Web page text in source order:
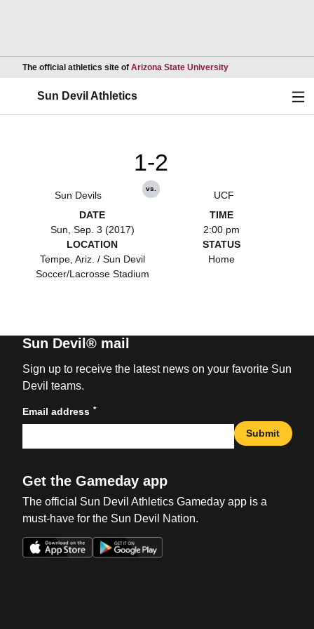
The official athletics site of Arizona State UniversityOpens in a new
Sun Devil Athletics
Sun Devils
1-2
vs.
UCF
DATE
Sun, Sep. 3 (2017)
TIME
2:00 pm
LOCATION
Tempe, Ariz. / Sun Devil
Soccer/Lacrosse Stadium
STATUS
Home
Sun Devil® mail
Sign up to receive the latest news on your favorite Sun
Devil teams.
Email address *
Submit
Get the Gameday app
The official Sun Devil Athletics Gameday app is a
must-have for the Sun Devil Nation.